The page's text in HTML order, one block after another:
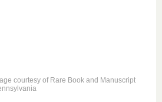
courtesy of Rare Book and Manuscript